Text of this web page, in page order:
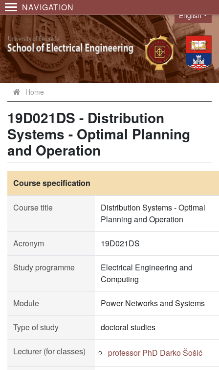
NAVIGATION
Language
English
Home
19D021DS - Distribution
Systems - Optimal Planning
and Operation
Course specification
Course title
Distribution Systems - Optimal
Planning and Operation
Acronym 19D021DS
Study programme
Electrical Engineering and
Computing
Module Power Networks and Systems
Type of study doctoral studies
Lecturer (for classes) professor PhD Darko Šošić